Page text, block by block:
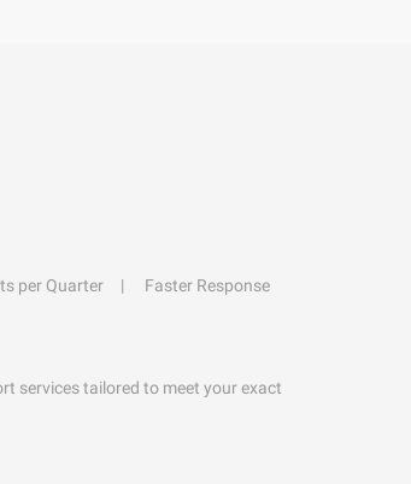
per Quarter
Faster Response
services tailored to meet your exact